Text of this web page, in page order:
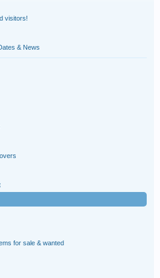
visitors!
& News
for sale & wanted